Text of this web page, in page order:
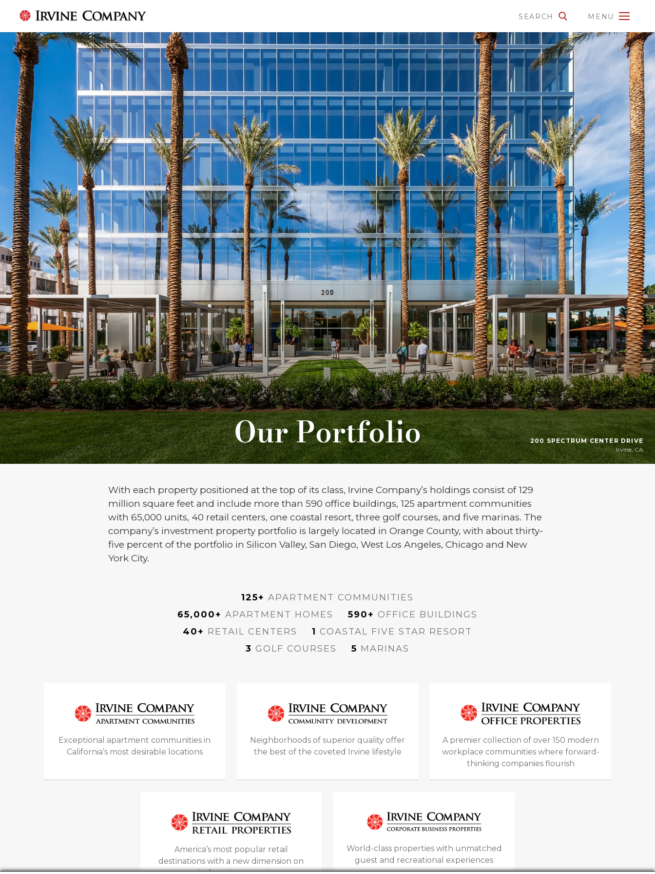
MENU
SEARCH
200 SPECTRUM CENTER DRIVE
Irvine, CA
Our Portfolio
With each property positioned at the top of its class, Irvine Company’s holdings consist of 129
million square feet and include more than 590 office buildings, 125 apartment communities
with 65,000 units, 40 retail centers, one coastal resort, three golf courses, and five marinas. The
company’s investment property portfolio is largely located in Orange County, with about thirty-
five percent of the portfolio in Silicon Valley, San Diego, West Los Angeles, Chicago and New
York City.
125+ APARTMENT COMMUNITIES
65,000+ APARTMENT HOMES 590+ OFFICE BUILDINGS
40+ RETAIL CENTERS 1 COASTAL FIVE STAR RESORT
3 GOLF COURSES 5 MARINAS
Exceptional apartment communities in
California’s most desirable locations
Neighborhoods of superior quality offer
the best of the coveted Irvine lifestyle
A premier collection of over 150 modern
workplace communities where forward-
thinking companies flourish
America’s most popular retail
destinations with a new dimension on
World-class properties with unmatched
guest and recreational experiences